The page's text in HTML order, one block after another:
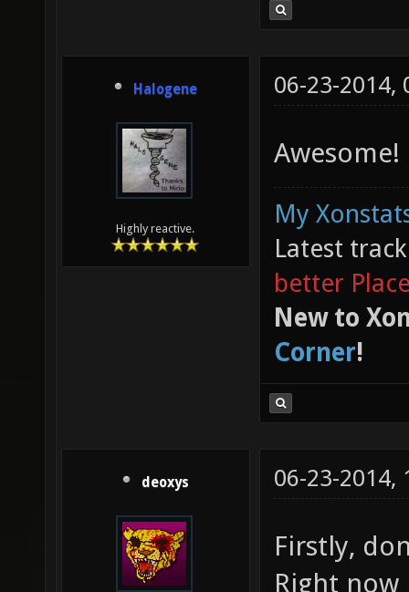
Halogene
Highly reactive.
06-23-2014,
Awesome!
My
Latest
better
New to
Corner!
deoxys 06-23-2014,
Firstly,
Right now